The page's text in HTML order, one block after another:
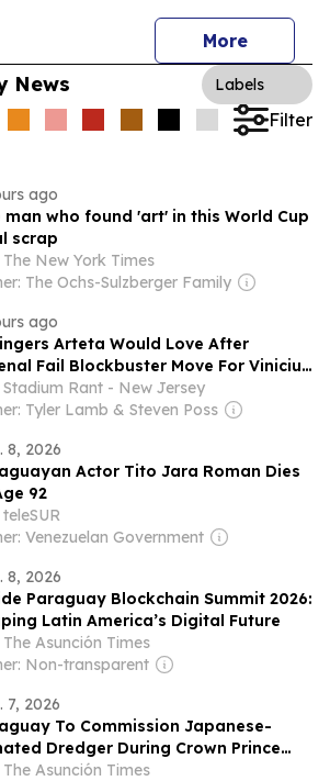
More
News Labels
Filter
ago
man who found 'art' in this World Cup
scrap
The New York Times
The Ochs-Sulzberger Family
ago
Arteta Would Love After
Fail Blockbuster Move For Vinicius
Stadium Rant - New Jersey
Tyler Lamb & Steven Poss
8, 2026
Actor Tito Jara Roman Dies
92
teleSUR
Venezuelan Government
8, 2026
Paraguay Blockchain Summit 2026:
Latin America’s Digital Future
The Asunción Times
Non-transparent
7, 2026
To Commission Japanese-
Dredger During Crown Prince
The Asunción Times